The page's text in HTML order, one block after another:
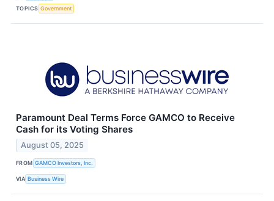
TOPICS Government
Paramount Deal Terms Force GAMCO to Receive
Cash for its Voting Shares
August 05, 2025
FROM GAMCO Investors, Inc.
VIA Business Wire